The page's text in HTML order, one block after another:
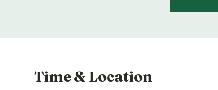
Time & Location